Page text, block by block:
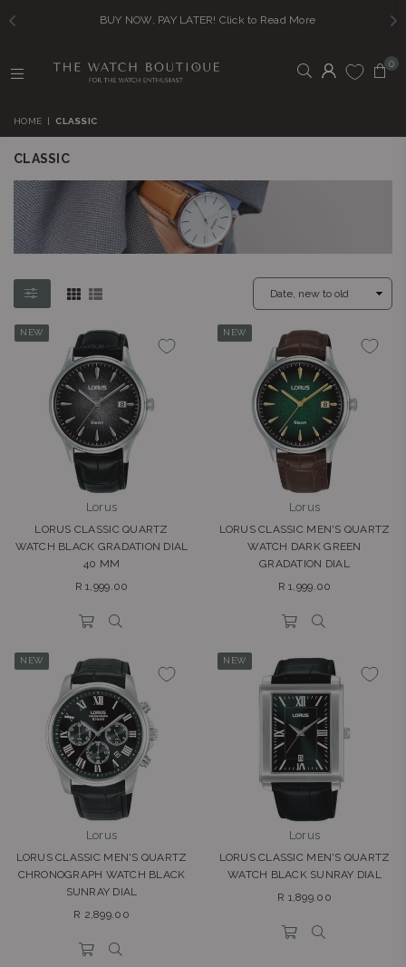
BUY NOW, PAY LATER! Click to Read More
WATCH
BOUTIQUE
0
HOME | CLASSIC
CLASSIC
NEW
Lorus
LORUS CLASSIC QUARTZ
WATCH BLACK GRADATION DIAL
40 MM
Regular
R 1,999.00
NEW
Lorus
LORUS CLASSIC MEN'S QUARTZ
WATCH DARK GREEN
GRADATION DIAL
Regular
R 1,999.00
NEW
Lorus
LORUS CLASSIC MEN'S QUARTZ
CHRONOGRAPH WATCH BLACK
SUNRAY DIAL
Regular
R 2,899.00
NEW
Lorus
LORUS CLASSIC MEN'S QUARTZ
WATCH BLACK SUNRAY DIAL
Regular
R 1,899.00